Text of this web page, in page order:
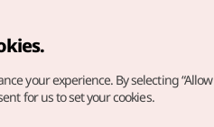
your experience. By selecting
for us to set your cookies.